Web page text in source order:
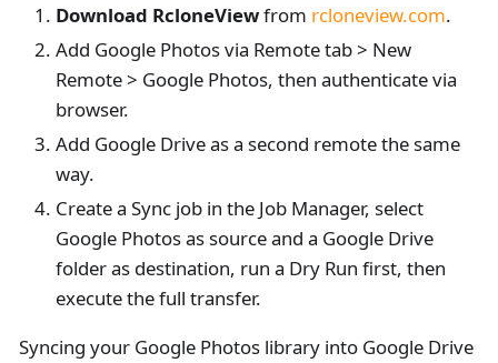
Download RcloneViewfrom rcloneview.com.
Add Google Photos via Remote tab > New
Remote > Google Photos, then authenticate via
browser.
Add Google Drive as a second remote the same
way.
Create a Sync job in the Job Manager, select
Google Photos as source and a Google Drive
folder as destination, run a Dry Run first, then
execute the full transfer.
Syncing your Google Photos library into Google Drive